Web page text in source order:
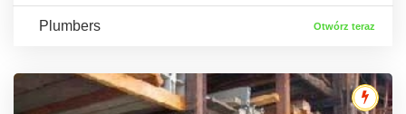
Plumbers Otwórz teraz